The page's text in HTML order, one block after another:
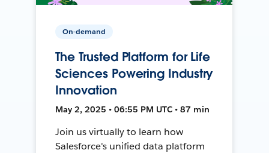
On-demand
The Trusted Platform for Life
Sciences Powering Industry
Innovation
May 2, 2025 • 06:55 PM UTC • 87 min
Join us virtually to learn how
Salesforce's unified data platform